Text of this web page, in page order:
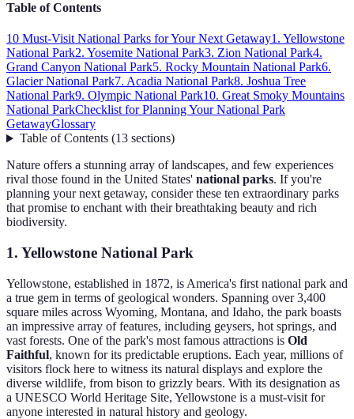
Table of Contents
10 Must-Visit National Parks for Your Next Getaway1. Yellowstone
National Park2. Yosemite National Park3. Zion National Park4.
Grand Canyon National Park5. Rocky Mountain National Park6.
Glacier National Park7. Acadia National Park8. Joshua Tree
National Park9. Olympic National Park10. Great Smoky Mountains
National ParkChecklist for Planning Your National Park
GetawayGlossary
Table of Contents(13 sections)
Nature offers a stunning array of landscapes, and few experiences
rival those found in the United States' national parks. If you're
planning your next getaway, consider these ten extraordinary parks
that promise to enchant with their breathtaking beauty and rich
biodiversity.
1. Yellowstone National Park
Yellowstone, established in 1872, is America's first national park and
a true gem in terms of geological wonders. Spanning over 3,400
square miles across Wyoming, Montana, and Idaho, the park boasts
an impressive array of features, including geysers, hot springs, and
vast forests. One of the park's most famous attractions is Old
Faithful, known for its predictable eruptions. Each year, millions of
visitors flock here to witness its natural displays and explore the
diverse wildlife, from bison to grizzly bears. With its designation as
a UNESCO World Heritage Site, Yellowstone is a must-visit for
anyone interested in natural history and geology.